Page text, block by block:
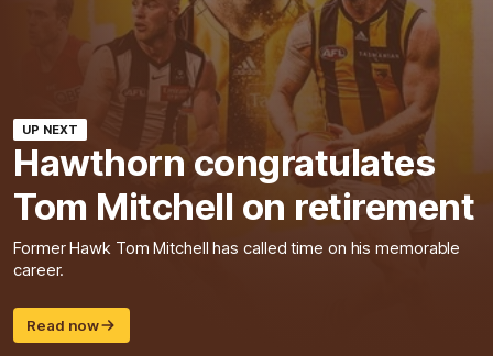
UP NEXT
Hawthorn congratulates
Tom Mitchell on retirement
Former Hawk Tom Mitchell has called time on his memorable
career.
Read now